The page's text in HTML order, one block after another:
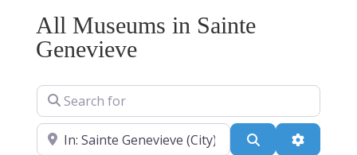
All Museums in Sainte
Genevieve
Search for
Near Search